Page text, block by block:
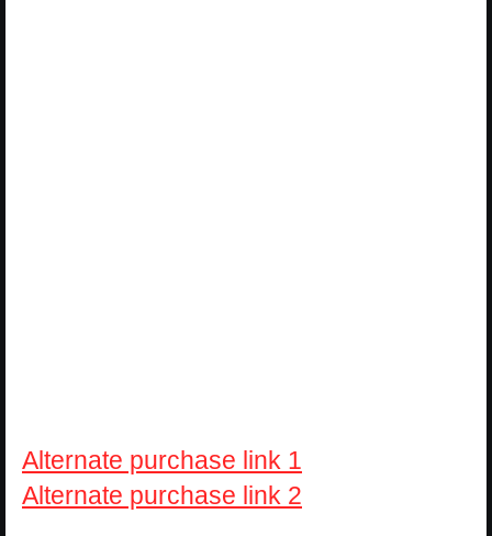
Alternate purchase link 1
Alternate purchase link 2